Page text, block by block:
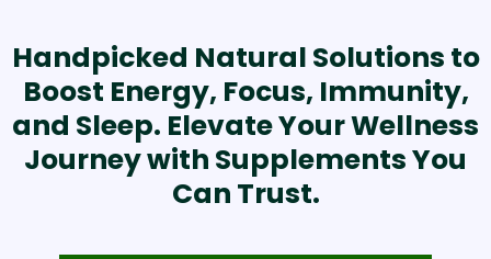
Handpicked Natural Solutions to
Boost Energy, Focus, Immunity,
and Sleep. Elevate Your Wellness
Journey with Supplements You
Can Trust.